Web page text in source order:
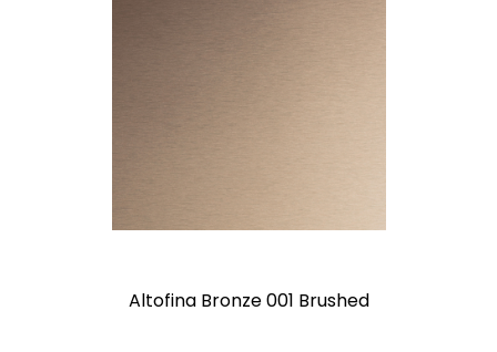
Altofina Bronze 001 Brushed